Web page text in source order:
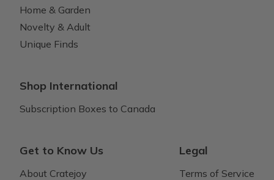
Home & Garden
Novelty & Adult
Unique Finds
Shop International
Subscription Boxes to Canada
Get to Know Us
About Cratejoy
Legal
Terms of Service